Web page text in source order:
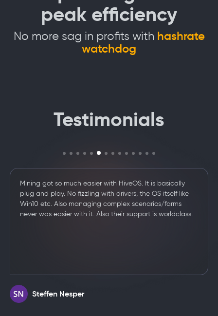
peak efficiency
No more sag in profits with hashrate
watchdog
Testimonials
I want to thank you for the awesome product. Please
keep at it. I've been supporting hive from the start and
tried every platform out there. Hive is by far the best
/../